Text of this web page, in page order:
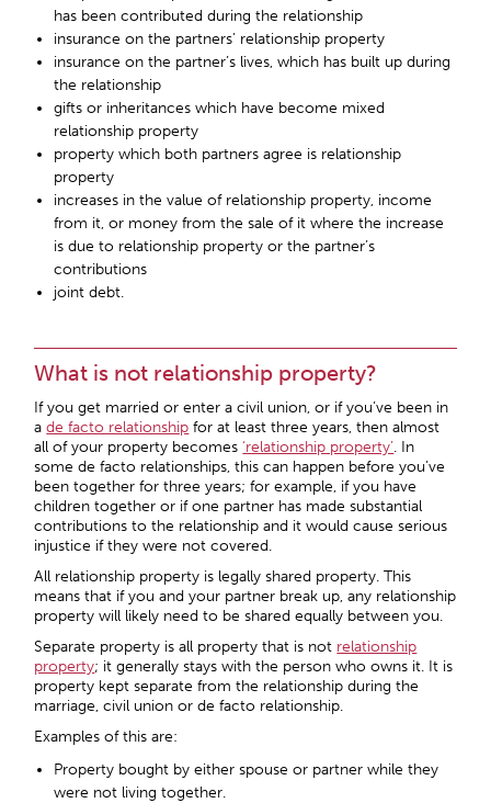
has been contributed during the relationship
insurance on the partners’ relationship property
insurance on the partner’s lives, which has built up during
the relationship
gifts or inheritances which have become mixed
relationship property
property which both partners agree is relationship
property
increases in the value of relationship property, income
from it, or money from the sale of it where the increase
is due to relationship property or the partner’s
contributions
joint debt.
What is not relationship property?
If you get married or enter a civil union, or if you’ve been in
ade facto relationship for at least three years, then almost
all of your property becomes ‘relationship property’. In
some de facto relationships, this can happen before you’ve
been together for three years; for example, if you have
children together or if one partner has made substantial
contributions to the relationship and it would cause serious
injustice if they were not covered.
All relationship property is legally shared property. This
means that if you and your partner break up, any relationship
property will likely need to be shared equally between you.
Separate property is all property that is not relationship
property; it generally stays with the person who owns it. It is
property kept separate from the relationship during the
marriage, civil union or de facto relationship.
Examples of this are:
Property bought by either spouse or partner while they
were not living together.